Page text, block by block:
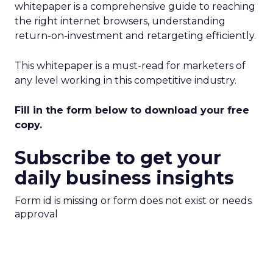
whitepaper is a comprehensive guide to reaching
the right internet browsers, understanding
return-on-investment and retargeting efficiently.
This whitepaper is a must-read for marketers of
any level working in this competitive industry.
Fill in the form below to download your free
copy.
Subscribe to get your
daily business insights
Form id is missing or form does not exist or needs
approval